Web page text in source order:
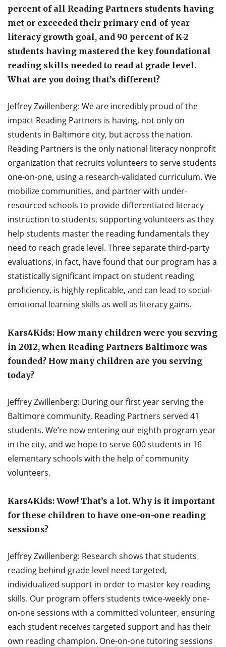
percent of all Reading Partners students having
met or exceeded their primary end-of-year
literacy growth goal, and 90 percent of K-2
students having mastered the key foundational
reading skills needed to read at grade level.
What are you doing that’s different?
Jeffrey Zwillenberg: We are incredibly proud of the
impact Reading Partners is having, not only on
students in Baltimore city, but across the nation.
Reading Partners is the only national literacy nonprofit
organization that recruits volunteers to serve students
one-on-one, using a research-validated curriculum. We
mobilize communities, and partner with under-
resourced schools to provide differentiated literacy
instruction to students, supporting volunteers as they
help students master the reading fundamentals they
need to reach grade level. Three separate third-party
evaluations, in fact, have found that our program has a
statistically significant impact on student reading
proficiency, is highly replicable, and can lead to social-
emotional learning skills as well as literacy gains.
Kars4Kids: How many children were you serving
in 2012, when Reading Partners Baltimore was
founded? How many children are you serving
today?
Jeffrey Zwillenberg: During our first year serving the
Baltimore community, Reading Partners served 41
students. We’re now entering our eighth program year
in the city, and we hope to serve 600 students in 16
elementary schools with the help of community
volunteers.
Kars4Kids: Wow! That’s a lot. Why is it important
for these children to have one-on-one reading
sessions?
Jeffrey Zwillenberg: Research shows that students
reading behind grade level need targeted,
individualized support in order to master key reading
skills. Our program offers students twice-weekly one-
on-one sessions with a committed volunteer, ensuring
each student receives targeted support and has their
own reading champion. One-on-one tutoring sessions